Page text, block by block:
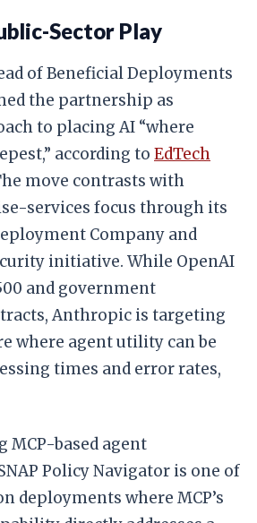
Sector Play
of Beneficial Deployments
the partnership as
to placing AI “where
according to EdTech
move contrasts with
services focus through its
Company and
initiative. While OpenAI
and government
Anthropic is targeting
where agent utility can be
times and error rates,
MCP-based agent
Policy Navigator is one of
deployments where MCP’s